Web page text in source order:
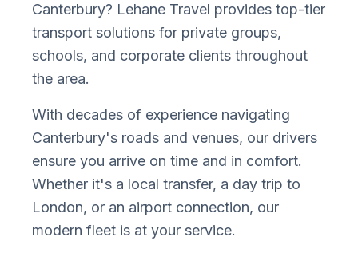
Canterbury? Lehane Travel provides top-tier
transport solutions for private groups,
schools, and corporate clients throughout
the area.
With decades of experience navigating
Canterbury's roads and venues, our drivers
ensure you arrive on time and in comfort.
Whether it's a local transfer, a day trip to
London, or an airport connection, our
modern fleet is at your service.